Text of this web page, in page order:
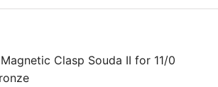
Clasp Souda II for 11/0